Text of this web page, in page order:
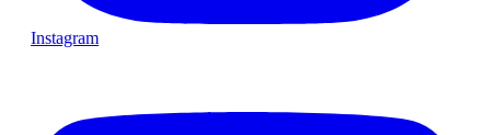
Instagram